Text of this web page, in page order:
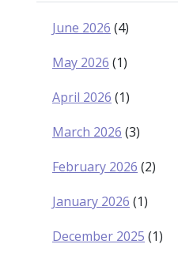
June 2026 (4)
May 2026 (1)
April 2026 (1)
March 2026 (3)
February 2026 (2)
January 2026 (1)
December 2025 (1)